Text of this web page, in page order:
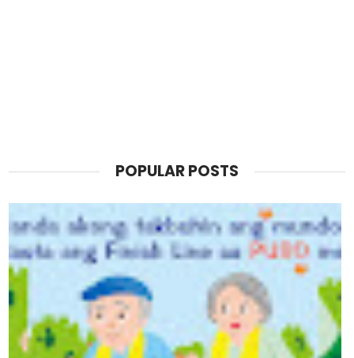
POPULAR POSTS